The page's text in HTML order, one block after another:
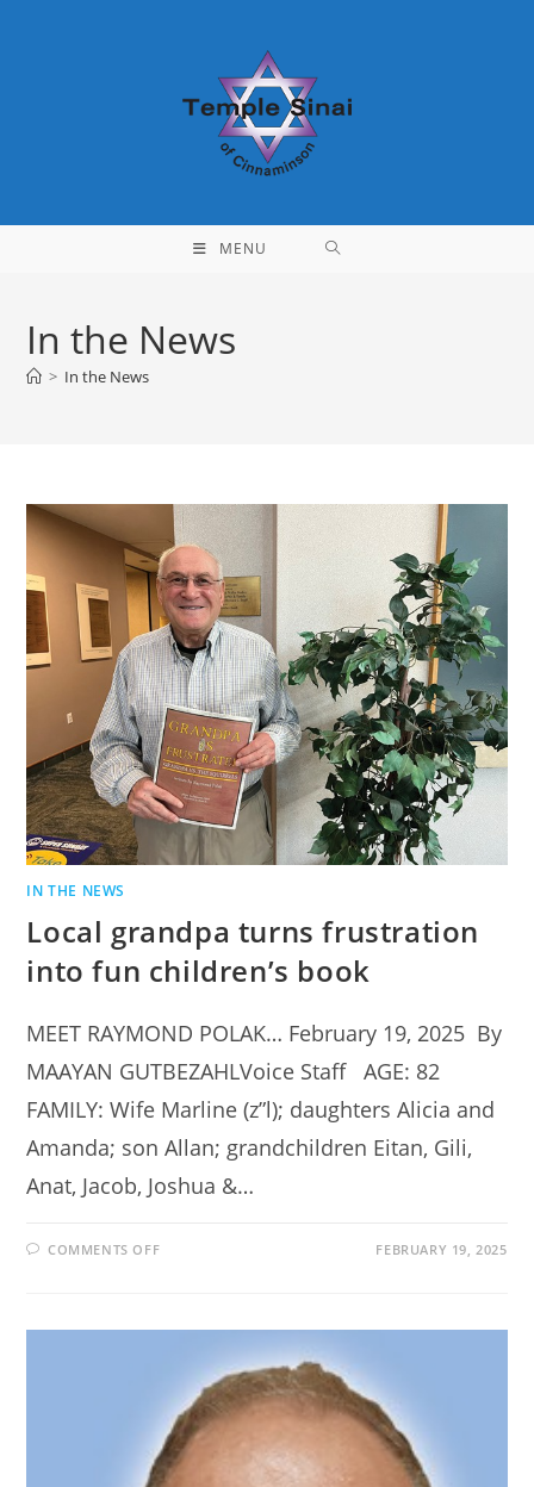
MENU
In the News
> In the News
IN THE NEWS
Local grandpa turns frustration
into fun children’s book
MEET RAYMOND POLAK… February 19, 2025 By
MAAYAN GUTBEZAHLVoice Staff AGE: 82
FAMILY: Wife Marline (z”l); daughters Alicia and
Amanda; son Allan; grandchildren Eitan, Gili,
Anat, Jacob, Joshua &…
COMMENTS OFFON
INTO
CHILDREN’S
BOOK
FEBRUARY 19, 2025